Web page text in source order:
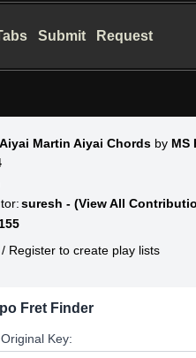
Submit Request
Martin Aiyai Chords by MS
suresh - (View All
Register to create play lists
Fret Finder
Key: